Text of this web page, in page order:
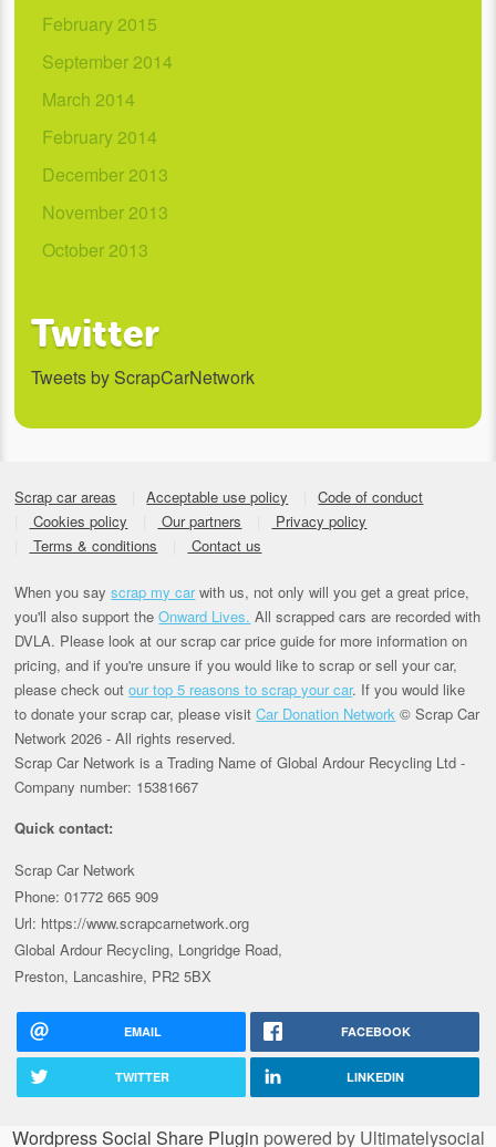
February 2015
September 2014
March 2014
February 2014
December 2013
November 2013
October 2013
Twitter
Tweets by ScrapCarNetwork
Scrap car areas Acceptable use policy
Code of conduct
Cookies policy
Our partners
Privacy policy
Terms & conditions
Contact us
When you sayscrap my carwith us, not only will you get a great price,
you'll also support theOnward Lives. All scrapped cars are recorded with
DVLA. Please look at our scrap car price guide for more information on
pricing, and if you're unsure if you would like to scrap or sell your car,
please check outour top 5 reasons to scrap your car. If you would like
to donate your scrap car, please visitCar Donation Network © Scrap Car
Network 2026 - All rights reserved.
Scrap Car Network is a Trading Name of Global Ardour Recycling Ltd -
Company number: 15381667
Quick contact:
Scrap Car Network
Phone: 01772 665 909
Url: https://www.scrapcarnetwork.org
Global Ardour Recycling, Longridge Road,
Preston, Lancashire, PR2 5BX
EMAIL FACEBOOK
TWITTER LINKEDIN
Wordpress Social Share Plugin powered by Ultimatelysocial